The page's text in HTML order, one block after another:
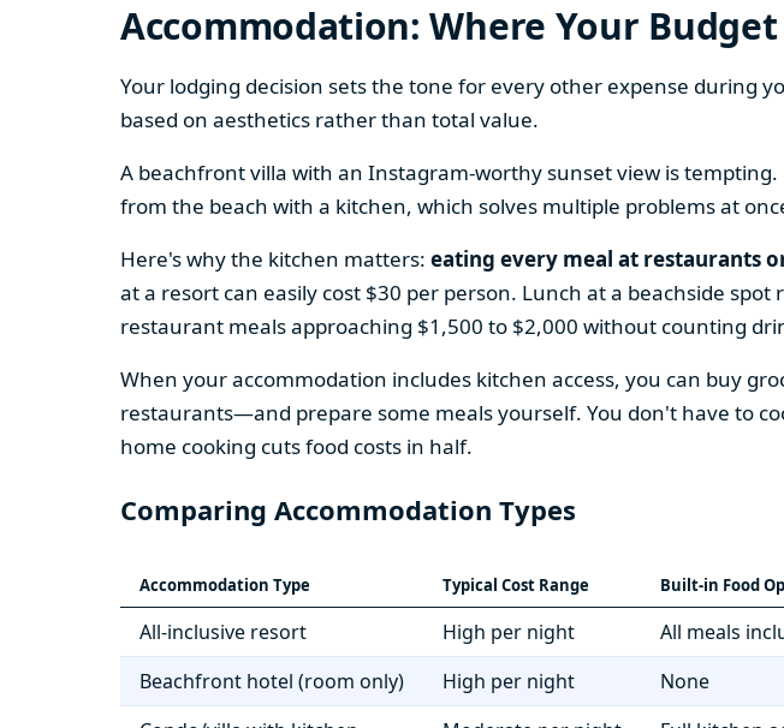
Accommodation: Where Your
Your lodging decision sets the tone for every other expense during
based on aesthetics rather than total value.
A beachfront villa with an Instagram-worthy sunset view is
from the beach with a kitchen, which solves multiple problems at
Here's why the kitchen matters: eating every meal at restaurants
at a resort can easily cost $30 per person. Lunch at a beachside
restaurant meals approaching $1,500 to $2,000 without counting
When your accommodation includes kitchen access, you can buy
restaurants—and prepare some meals yourself. You don't have to
home cooking cuts food costs in half.
Comparing Accommodation Types
Accommodation Type Typical Cost Range Built-in Food
All-inclusive resort High per night All meals
Beachfront hotel (room only)
High per night None